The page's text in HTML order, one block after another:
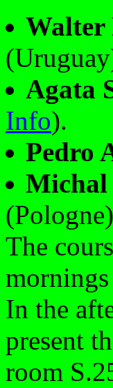
Walter
Agata
Info).
Pedro
Michal
The
In the
present
room